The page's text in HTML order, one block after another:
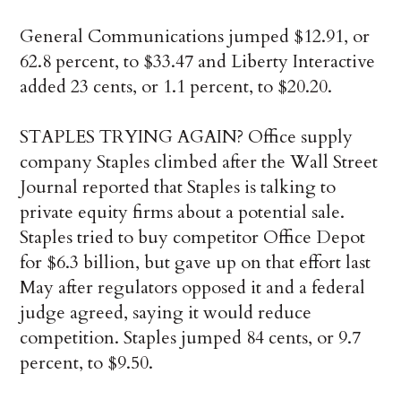
General Communications jumped $12.91, or
62.8 percent, to $33.47 and Liberty Interactive
added 23 cents, or 1.1 percent, to $20.20.
STAPLES TRYING AGAIN? Office supply
company Staples climbed after the Wall Street
Journal reported that Staples is talking to
private equity firms about a potential sale.
Staples tried to buy competitor Office Depot
for $6.3 billion, but gave up on that effort last
May after regulators opposed it and a federal
judge agreed, saying it would reduce
competition. Staples jumped 84 cents, or 9.7
percent, to $9.50.